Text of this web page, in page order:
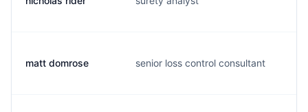
matt domrose senior loss control consultant